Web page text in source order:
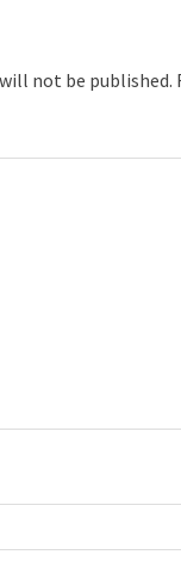
not be published.